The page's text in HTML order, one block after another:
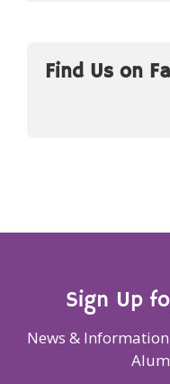
Find Us on
Sign Up
News &